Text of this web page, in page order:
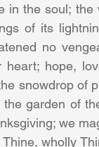
in the soul;
of its
no
heart; hope,
snowdrop of
garden of
we
wholly